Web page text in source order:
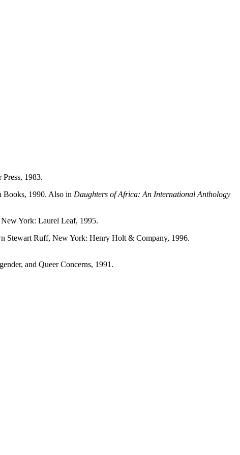
1983.
Books, 1990. Also in Daughters of Africa: An International Anthology
York: Laurel Leaf, 1995.
Stewart Ruff, New York: Henry Holt & Company, 1996.
and Queer Concerns, 1991.